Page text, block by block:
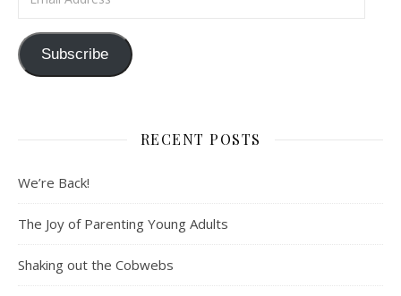
Subscribe
RECENT POSTS
We’re Back!
The Joy of Parenting Young Adults
Shaking out the Cobwebs